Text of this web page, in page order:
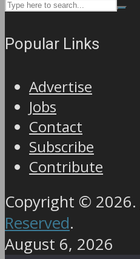
Popular Links
Advertise
Jobs
Contact
Subscribe
Contribute
Copyright © 2026.
Reserved.
August 6, 2026